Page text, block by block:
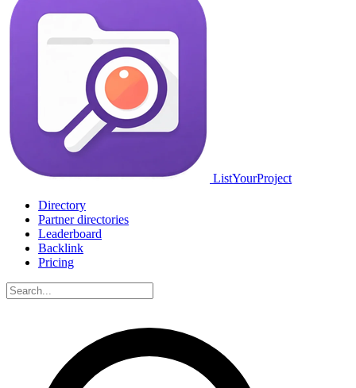
ListYourProject
Directory
Partner directories
Leaderboard
Backlink
Pricing